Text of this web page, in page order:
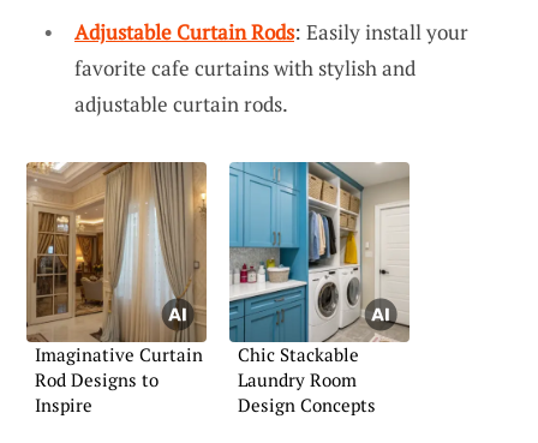
Adjustable Curtain Rods: Easily install your
favorite cafe curtains with stylish and
adjustable curtain rods.
Imaginative Curtain
Rod Designs to
Inspire
Chic Stackable
Laundry Room
Design Concepts